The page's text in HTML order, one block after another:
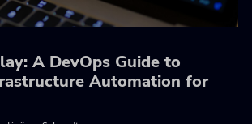
A DevOps Guide to
Automation for